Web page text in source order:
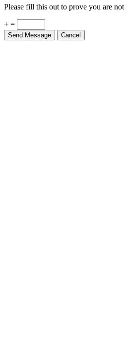
Please fill this out to prove you are not
+ =
Send Message Cancel